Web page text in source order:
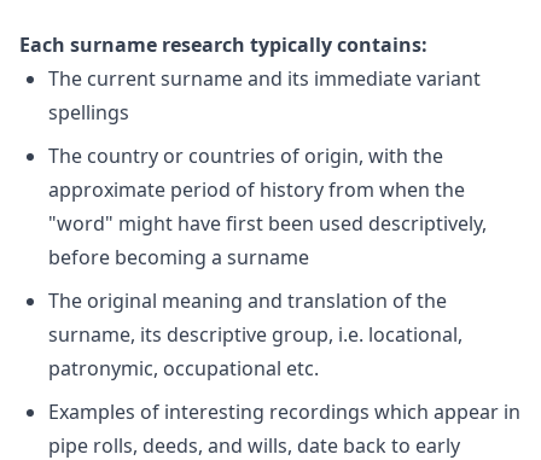
Each surname research typically contains:
The current surname and its immediate variant
spellings
The country or countries of origin, with the
approximate period of history from when the
"word" might have first been used descriptively,
before becoming a surname
The original meaning and translation of the
surname, its descriptive group, i.e. locational,
patronymic, occupational etc.
Examples of interesting recordings which appear in
pipe rolls, deeds, and wills, date back to early